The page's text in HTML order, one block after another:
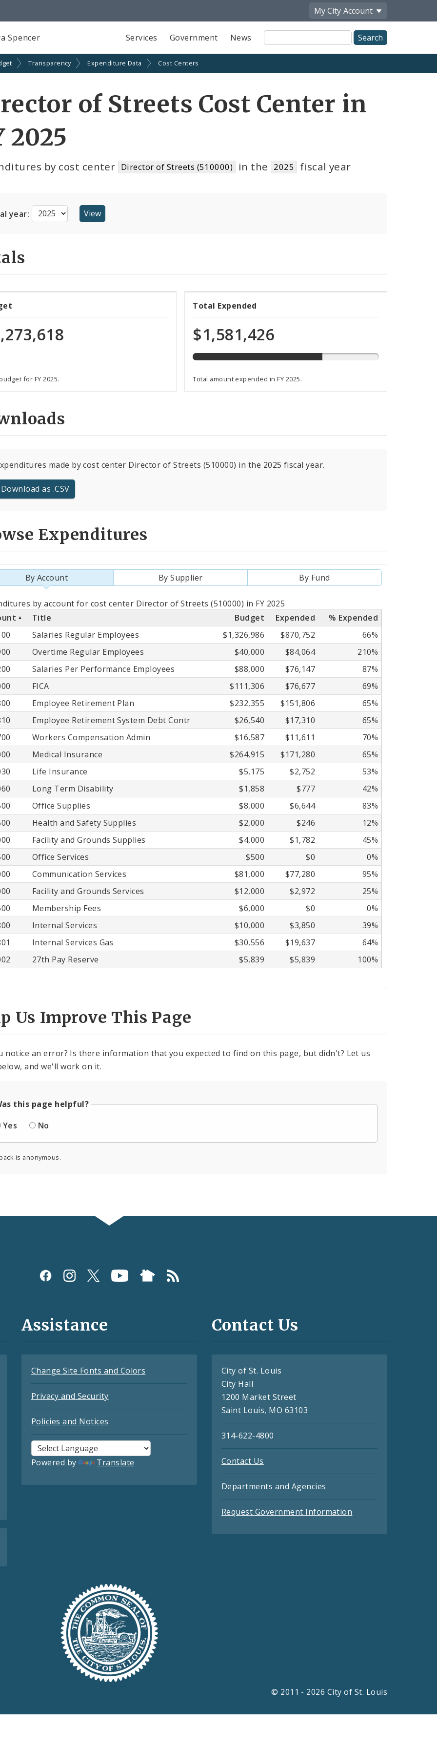
My City Account
Spencer Services Government News
Site
Search
Transparency Expenditure Data Cost Centers
of Streets Cost Center in
2025
by cost center Director of Streets (510000) in the 2025 fiscal year
year:
for FY 2025.
Total Expended
$1,581,426
70%
expended
of
total
Total amount expended in FY 2025.
made by cost center Director of Streets (510000) in the 2025 fiscal year.
Download as .CSV
Expenditures
By Account By Supplier By Fund
by account for cost center Director of Streets (510000) in FY 2025
Title Budget Expended
% Expended
Salaries Regular Employees $1,326,986 $870,752
66%
Overtime Regular Employees $40,000 $84,064
210%
Salaries Per Performance Employees $88,000 $76,147
87%
FICA $111,306 $76,677
69%
Employee Retirement Plan $232,355 $151,806
65%
Employee Retirement System Debt Contr $26,540 $17,310
65%
Workers Compensation Admin $16,587 $11,611
70%
Medical Insurance $264,915 $171,280
65%
Life Insurance $5,175 $2,752
53%
Long Term Disability $1,858 $777
42%
Office Supplies $8,000 $6,644
83%
Health and Safety Supplies $2,000 $246
12%
Facility and Grounds Supplies $4,000 $1,782
45%
Office Services $500 $0
0%
Communication Services $81,000 $77,280
95%
Facility and Grounds Services $12,000 $2,972
25%
Membership Fees $6,000 $0
0%
Internal Services $10,000 $3,850
39%
Internal Services Gas $30,556 $19,637
64%
27th Pay Reserve $5,839 $5,839 100%
Us Improve This Page
notice an error? Is there information that you expected to find on this page, but didn't? Let us
and we'll work on it.
this page helpful?
Yes
No
is anonymous.
Assistance
Change Site Fonts and Colors
Privacy and Security
Policies and Notices
Powered by Translate
Contact Us
City of St. Louis
City Hall
1200 Market Street
Saint Louis, MO 63103
314-622-4800
Contact Us
Departments and Agencies
Request Government Information
© 2011 - 2026 City of St. Louis